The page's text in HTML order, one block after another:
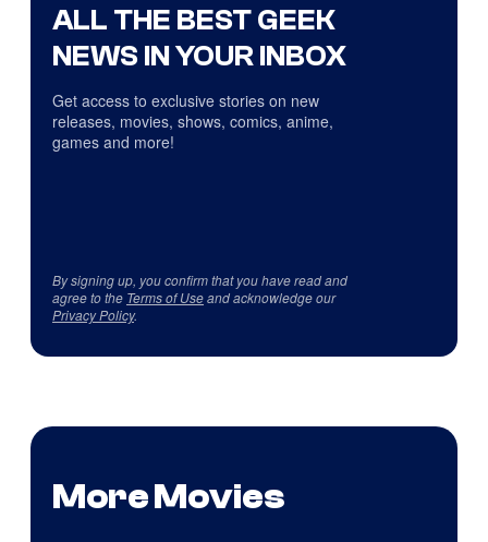
ALL THE BEST GEEK
NEWS IN YOUR INBOX
Get access to exclusive stories on new
releases, movies, shows, comics, anime,
games and more!
By signing up, you confirm that you have read and
agree to the Terms of Useand acknowledge our
Privacy Policy.
More Movies